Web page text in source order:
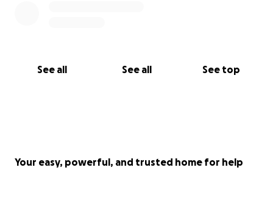
See all See all See top
Your easy, powerful, and trusted home for help